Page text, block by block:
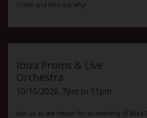
Come and find out why!
Ibiza Proms & Live
Orchestra
10/10/2026, 7pm to 11pm
Join us as we return for an evening of Ibiza